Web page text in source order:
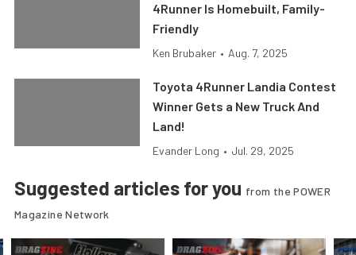
4Runner Is Homebuilt, Family-
Friendly
Ken Brubaker • Aug. 7, 2025
Toyota 4Runner Landia Contest
Winner Gets a New Truck And
Land!
Evander Long • Jul. 29, 2025
Suggested articles for you from the POWER
Magazine Network